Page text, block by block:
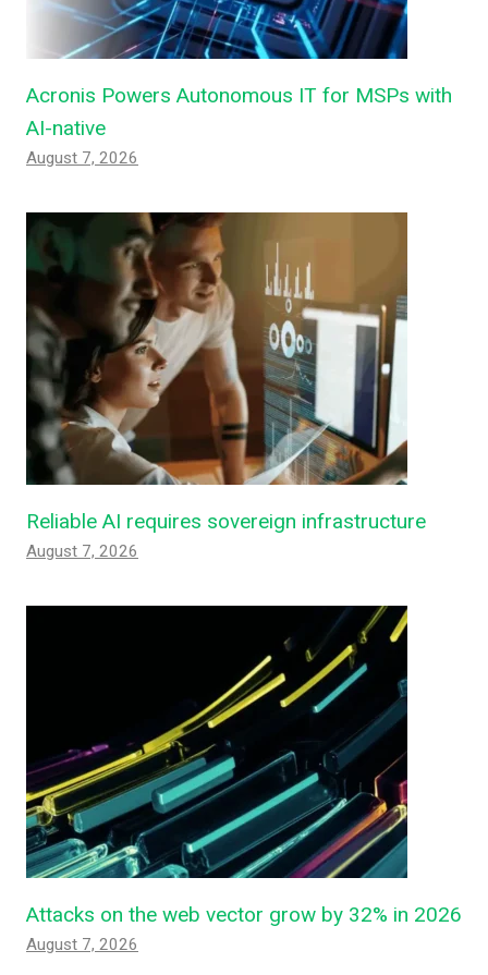
Acronis Powers Autonomous IT for MSPs with
AI-native
August 7, 2026
Reliable AI requires sovereign infrastructure
August 7, 2026
Attacks on the web vector grow by 32% in 2026
August 7, 2026